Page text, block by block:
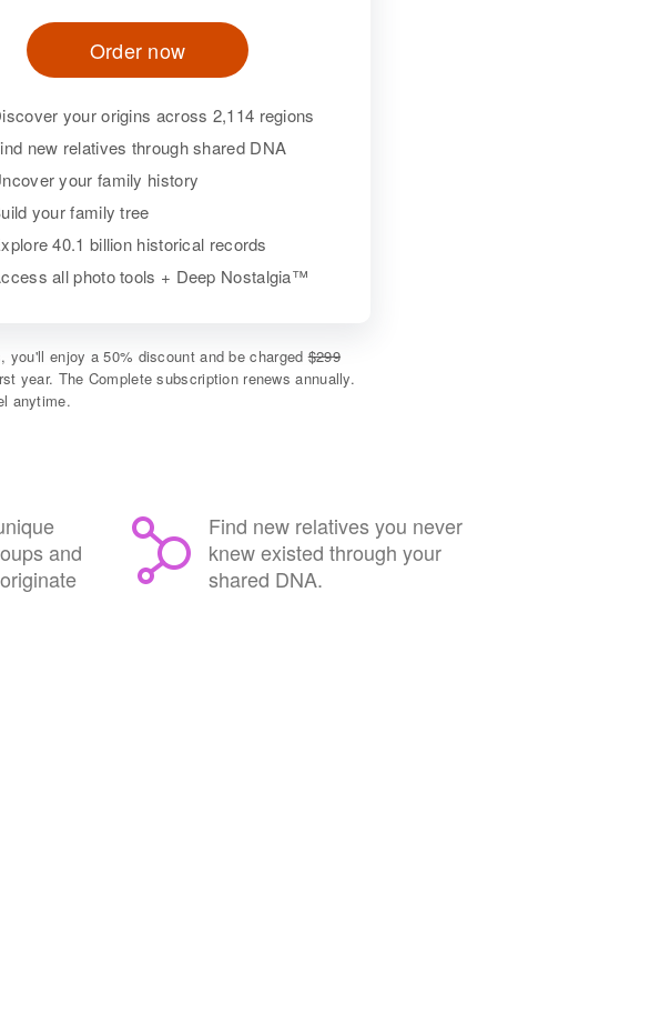
Order now
your origins across 2,114 regions
new relatives through shared DNA
your family history
your family tree
40.1 billion historical records
all photo tools + Deep Nostalgia™
you'll enjoy a 50% discount and be charged$299
year. The Complete subscription renews annually.
anytime.
and
Find new relatives you never
knew existed through your
shared DNA.